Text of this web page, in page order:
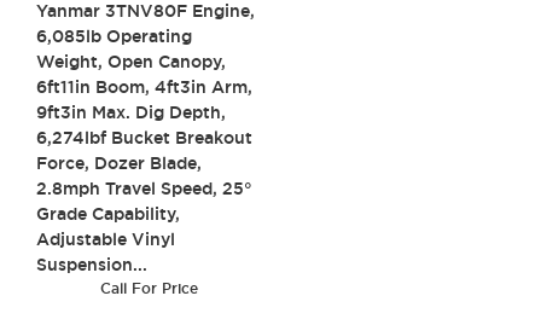
Yanmar 3TNV80F Engine,
6,085lb Operating
Weight, Open Canopy,
6ft11in Boom, 4ft3in Arm,
9ft3in Max. Dig Depth,
6,274lbf Bucket Breakout
Force, Dozer Blade,
2.8mph Travel Speed, 25°
Grade Capability,
Adjustable Vinyl
Suspension...
Call For Price